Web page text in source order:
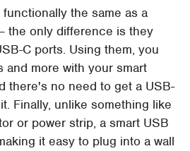
functionally the same as a
the only difference is they
C ports. Using them, you
more with your smart
there's no need to get a USB-
Finally, unlike something like
or power strip, a smart USB
it easy to plug into a wall